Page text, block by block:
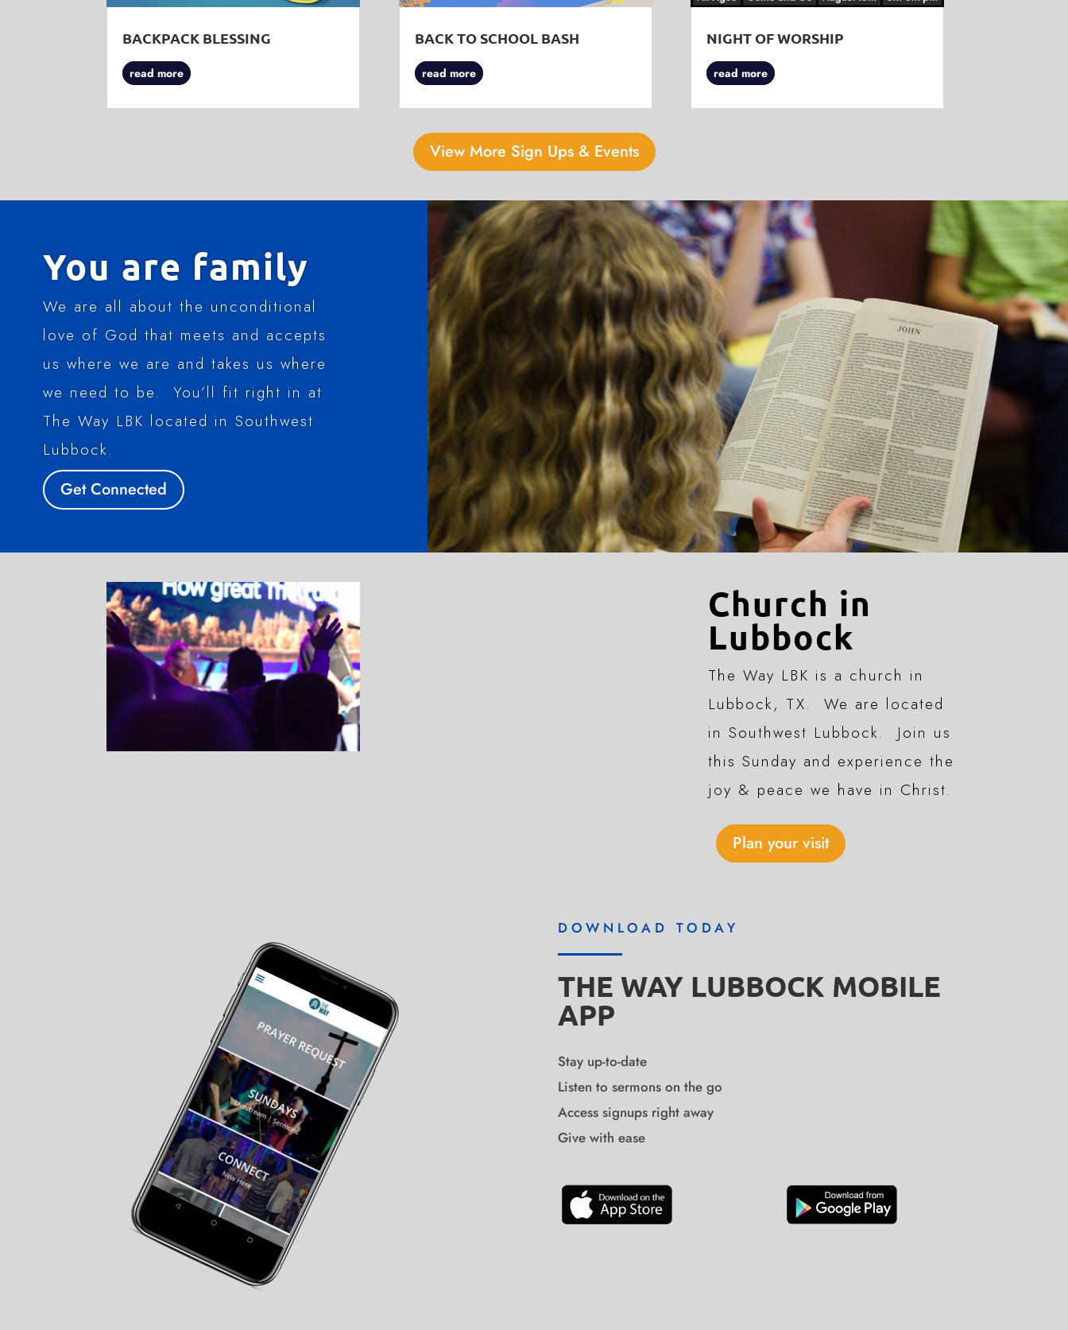
BACKPACK BLESSING
read more
BACK TO SCHOOL BASH
read more
NIGHT OF WORSHIP
read more
View More Sign Ups & Events
You are family
We are all about the unconditional
love of God that meets and accepts
us where we are and takes us where
we need to be. You’ll fit right in at
The Way LBK located in Southwest
Lubbock.
Get Connected
Church in
Lubbock
The Way LBK is a church in
Lubbock, TX. We are located
in Southwest Lubbock. Join us
this Sunday and experience the
joy & peace we have in Christ.
Plan your visit
DOWNLOAD TODAY
THE WAY LUBBOCK MOBILE
APP
Stay up-to-date
Listen to sermons on the go
Access signups right away
Give with ease